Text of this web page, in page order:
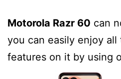
Motorola Razr 60 can
you can easily enjoy all
features on it by using